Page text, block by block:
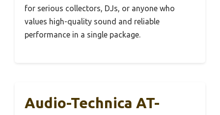
for serious collectors, DJs, or anyone who
values high-quality sound and reliable
performance in a single package.
Audio-Technica AT-